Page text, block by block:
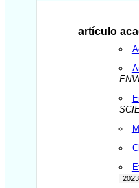
artículo
2023